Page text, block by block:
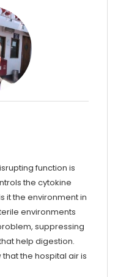
function is
the cytokine
it the environment in
environments
suppressing
help digestion.
the hospital air is